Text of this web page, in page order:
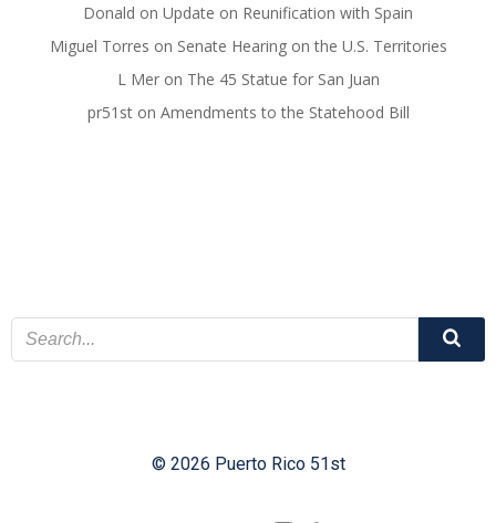
Donald on Update on Reunification with Spain
Miguel Torres on Senate Hearing on the U.S. Territories
L Meron The 45 Statue for San Juan
pr51ston Amendments to the Statehood Bill
© 2026 Puerto Rico 51st